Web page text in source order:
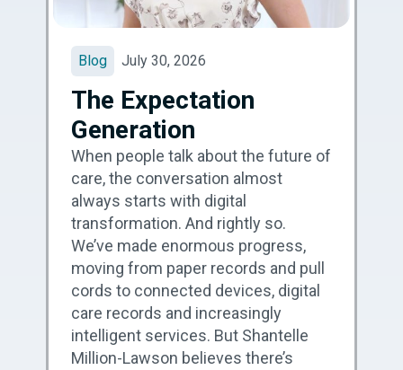
Blog July 30, 2026
The Expectation
Generation
When people talk about the future of
care, the conversation almost
always starts with digital
transformation. And rightly so.
We’ve made enormous progress,
moving from paper records and pull
cords to connected devices, digital
care records and increasingly
intelligent services. But Shantelle
Million-Lawson believes there’s